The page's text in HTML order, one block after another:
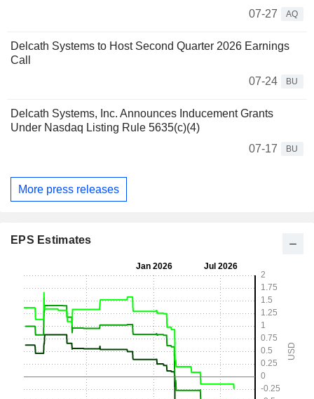
07-27
AQ
Delcath Systems to Host Second Quarter 2026 Earnings
Call
07-24
BU
Delcath Systems, Inc. Announces Inducement Grants
Under Nasdaq Listing Rule 5635(c)(4)
07-17
BU
More press releases
EPS Estimates